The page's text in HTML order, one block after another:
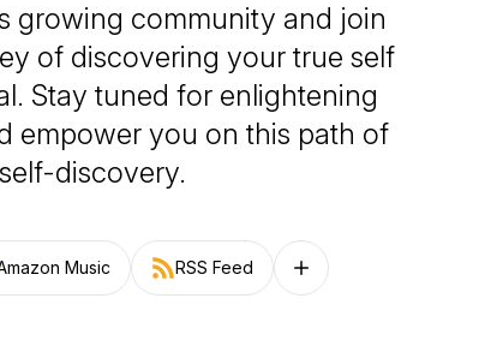
growing community and join
of discovering your true self
Stay tuned for enlightening
empower you on this path of
discovery.
Music RSS Feed Follow on other platforms